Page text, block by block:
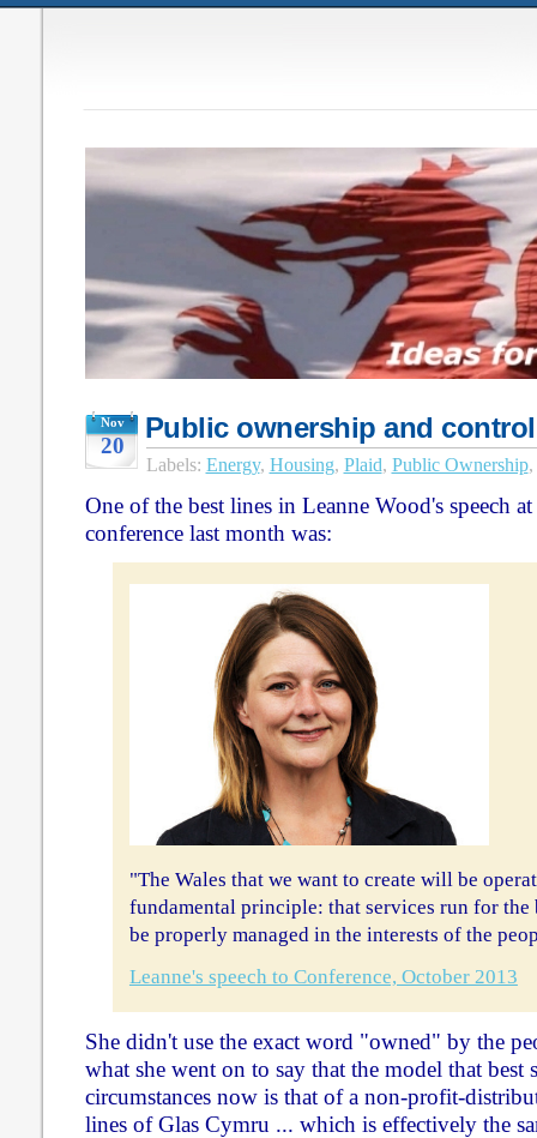
Nov
20
Public ownership and control
Labels: Energy, Housing, Plaid, Public Ownership,
One of the best lines in Leanne Wood's speech
conference last month was:
"The Wales that we want to create will be
fundamental principle: that services run for
be properly managed in the interests of the
Leanne's speech to Conference, October 2013
She didn't use the exact word "owned" by the
what she went on to say that the model that best
circumstances now is that of a non-profit-
lines of Glas Cymru ... which is effectively the